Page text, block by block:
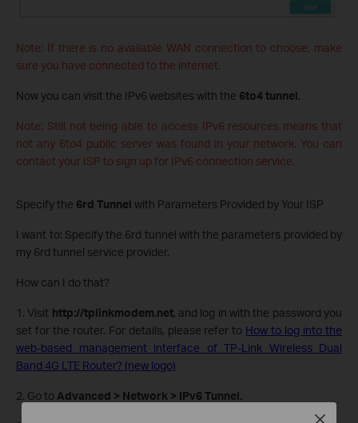
Note: If there is no available WAN connection to choose, make
sure you have connected to the internet.
Now you can visit the IPv6 websites with the 6to4 tunnel.
Note: Still not being able to access IPv6 resources means that
not any 6to4 public server was found in your network. You can
contact your ISP to sign up for IPv6 connection service.
Specify the 6rd Tunnel with Parameters Provided by Your ISP
I want to: Specify the 6rd tunnel with the parameters provided by
my 6rd tunnel service provider.
How can I do that?
1. Visit http://tplinkmodem.net, and log in with the password you
set for the router. For details, please refer to How to log into the
web-based management interface of TP-Link Wireless Dual
Band 4G LTE Router? (new logo)
2. Go to Advanced > Network > IPv6 Tunnel.
Close